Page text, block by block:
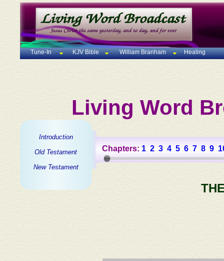
Tune-In KJV Bible William Branham Healing
Living Word
Introduction
Old Testament
New Testament
Chapters: 1 2 3 4 5 6 7 8 9